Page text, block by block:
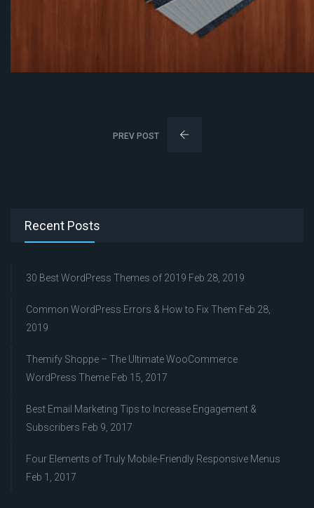
PREV POST
Recent Posts
30 Best WordPress Themes of 2019 Feb 28, 2019
Common WordPress Errors & How to Fix Them Feb 28,
2019
Themify Shoppe – The Ultimate WooCommerce
WordPress Theme Feb 15, 2017
Best Email Marketing Tips to Increase Engagement &
Subscribers Feb 9, 2017
Four Elements of Truly Mobile-Friendly Responsive Menus
Feb 1, 2017